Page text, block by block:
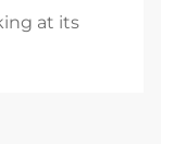
at its